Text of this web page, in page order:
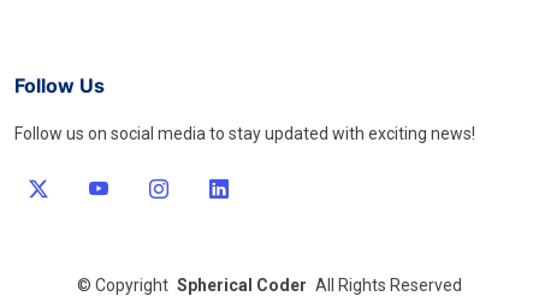
Follow Us
Follow us on social media to stay updated with exciting news!
© Copyright Spherical Coder All Rights Reserved